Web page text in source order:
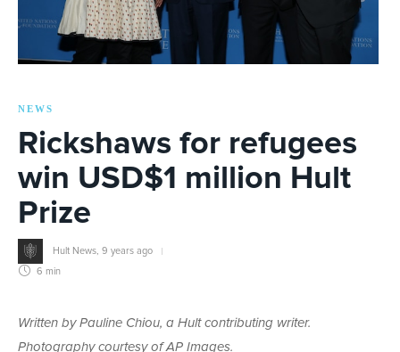
NEWS
Rickshaws for refugees
win USD$1 million Hult
Prize
Hult News 9 years ago
6 min
Written by Pauline Chiou, a Hult contributing writer.
Photography courtesy of AP Images.